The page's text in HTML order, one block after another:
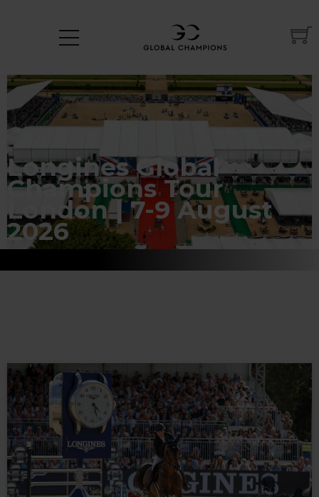
Longines Global
Champions Tour
London | 7-9 August
2026